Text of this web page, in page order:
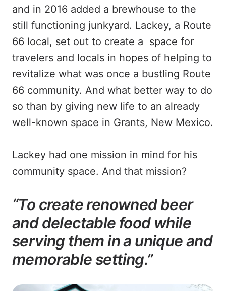
and in 2016 added a brewhouse to the
still functioning junkyard. Lackey, a Route
66 local, set out to create a space for
travelers and locals in hopes of helping to
revitalize what was once a bustling Route
66 community. And what better way to do
so than by giving new life to an already
well-known space in Grants, New Mexico.
Lackey had one mission in mind for his
community space. And that mission?
“To create renowned beer
and delectable food while
serving them in a unique and
memorable setting.”